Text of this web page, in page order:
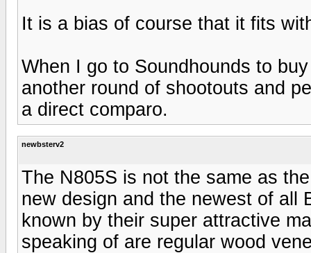
It is a bias of course that it fits
When I go to Soundhounds to
another round of shootouts and
a direct comparo.
newbsterv2
The N805S is not the same as
new design and the newest of all
known by their super attractive
speaking of are regular wood